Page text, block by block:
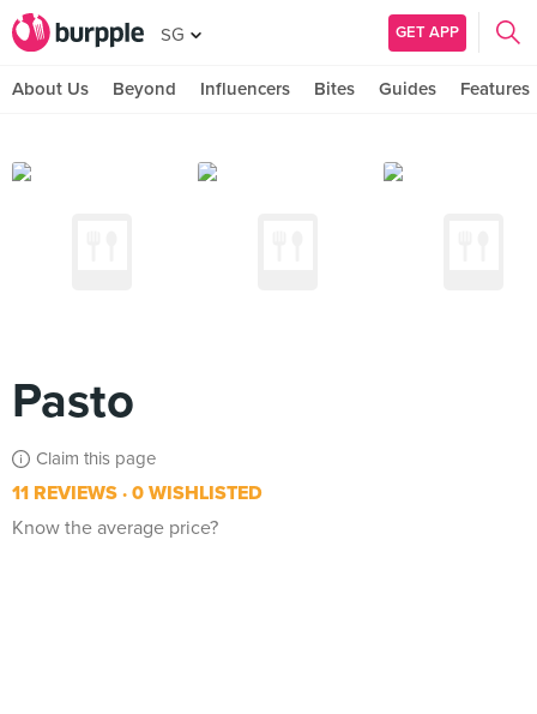
SG GET APP
About Us Beyond Influencers Bites Guides Features
Pasto
Claim this page
11 REVIEWS 0 WISHLISTED
Know the average price?